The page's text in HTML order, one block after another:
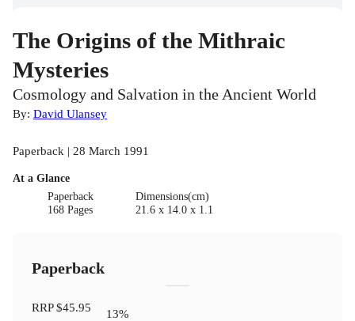
The Origins of the Mithraic
Mysteries
Cosmology and Salvation in the Ancient World
By: David Ulansey
Paperback | 28 March 1991
At a Glance
Paperback
168 Pages
Dimensions(cm)
21.6 x 14.0 x 1.1
Paperback
RRP$45.95
13%